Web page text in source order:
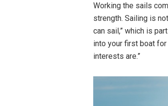
Working the sails
strength. Sailing is
can sail,” which is
into your first boat
interests are.”